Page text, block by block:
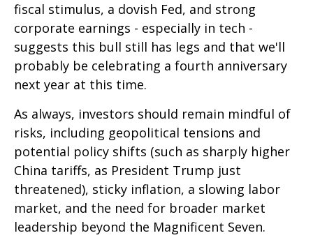
fiscal stimulus, a dovish Fed, and strong
corporate earnings - especially in tech -
suggests this bull still has legs and that we'll
probably be celebrating a fourth anniversary
next year at this time.
As always, investors should remain mindful of
risks, including geopolitical tensions and
potential policy shifts (such as sharply higher
China tariffs, as President Trump just
threatened), sticky inflation, a slowing labor
market, and the need for broader market
leadership beyond the Magnificent Seven.